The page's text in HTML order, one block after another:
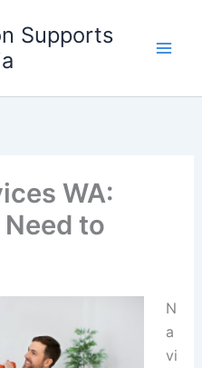
Supports
WA:
to
N
a
vi